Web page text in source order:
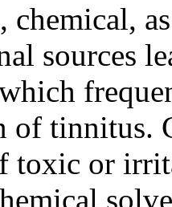
chemical,
sources
of tinnitus.
toxic or